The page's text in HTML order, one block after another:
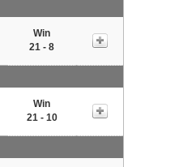
Win
21 - 8
Win
21 - 10